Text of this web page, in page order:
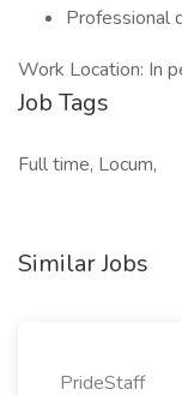
Professional
Work Location: In
Job Tags
Full time, Locum,
Similar Jobs
PrideStaff